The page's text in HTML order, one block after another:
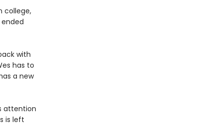
college,
ended
with
has to
a new
attention
is left